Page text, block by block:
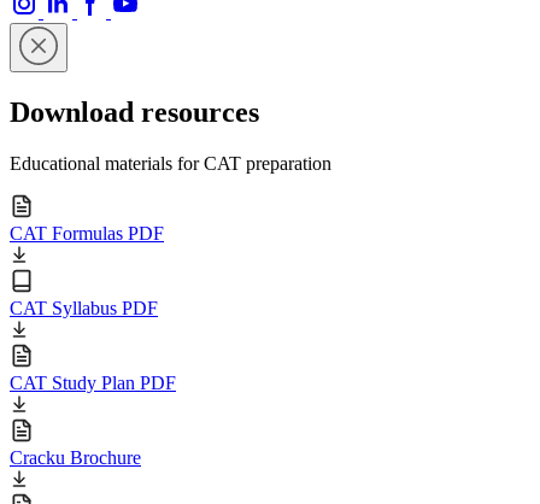
Download resources
Educational materials for CAT preparation
CAT Formulas PDF
CAT Syllabus PDF
CAT Study Plan PDF
Cracku Brochure